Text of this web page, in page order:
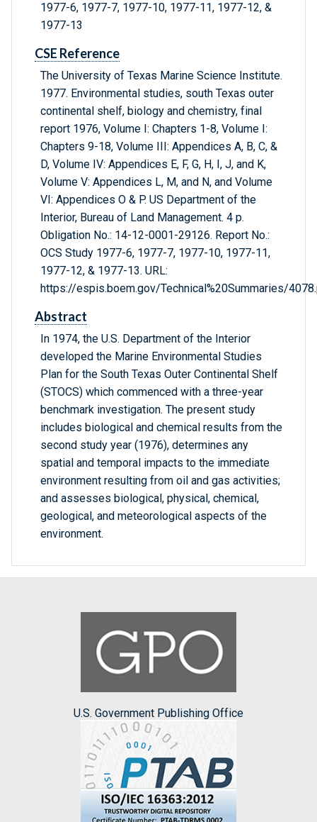
1977-6, 1977-7, 1977-10, 1977-11, 1977-12, &
1977-13
CSE Reference
The University of Texas Marine Science Institute.
1977. Environmental studies, south Texas outer
continental shelf, biology and chemistry, final
report 1976, Volume I: Chapters 1-8, Volume I:
Chapters 9-18, Volume III: Appendices A, B, C, &
D, Volume IV: Appendices E, F, G, H, I, J, and K,
Volume V: Appendices L, M, and N, and Volume
VI: Appendices O & P. US Department of the
Interior, Bureau of Land Management. 4 p.
Obligation No.: 14-12-0001-29126. Report No.:
OCS Study 1977-6, 1977-7, 1977-10, 1977-11,
1977-12, & 1977-13. URL:
https://espis.boem.gov/Technical%20Summaries/
Abstract
In 1974, the U.S. Department of the Interior
developed the Marine Environmental Studies
Plan for the South Texas Outer Continental Shelf
(STOCS) which commenced with a three-year
benchmark investigation. The present study
includes biological and chemical results from the
second study year (1976), determines any
spatial and temporal impacts to the immediate
environment resulting from oil and gas activities;
and assesses biological, physical, chemical,
geological, and meteorological aspects of the
environment.
U.S. Government Publishing Office